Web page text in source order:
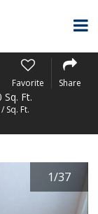
Favorite Share
Sq. Ft.
Sq. Ft.
1/37